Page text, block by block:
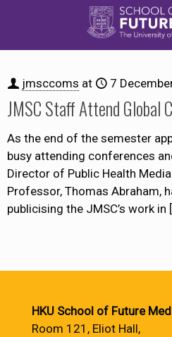
jmsccoms at 7
JMSC Staff Attend Global
As the end of the semester
busy attending conferences
Director of Public Health
Professor, Thomas Abraham,
publicising the JMSC’s work in
HKU School of Future
Room 121, Eliot Hall,